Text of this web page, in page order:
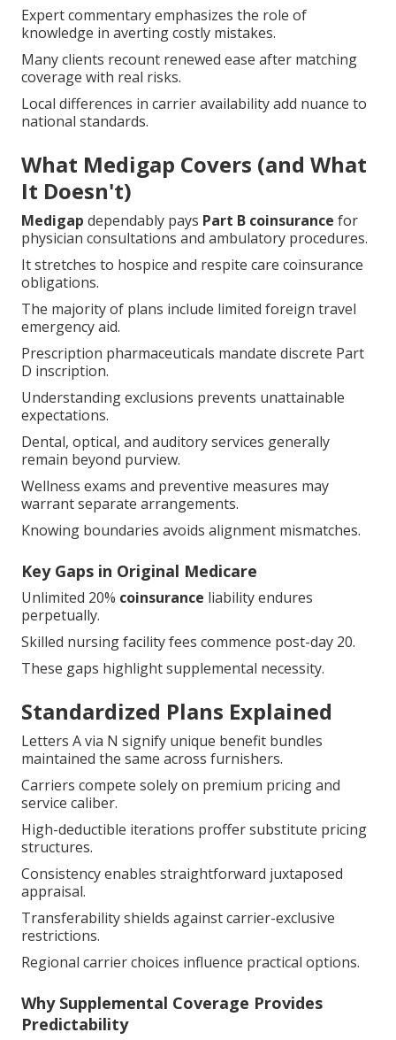
Expert commentary emphasizes the role of
knowledge in averting costly mistakes.
Many clients recount renewed ease after matching
coverage with real risks.
Local differences in carrier availability add nuance to
national standards.
What Medigap Covers (and What
It Doesn't)
Medigap dependably pays Part B coinsurance for
physician consultations and ambulatory procedures.
It stretches to hospice and respite care coinsurance
obligations.
The majority of plans include limited foreign travel
emergency aid.
Prescription pharmaceuticals mandate discrete Part
D inscription.
Understanding exclusions prevents unattainable
expectations.
Dental, optical, and auditory services generally
remain beyond purview.
Wellness exams and preventive measures may
warrant separate arrangements.
Knowing boundaries avoids alignment mismatches.
Key Gaps in Original Medicare
Unlimited 20% coinsurance liability endures
perpetually.
Skilled nursing facility fees commence post-day 20.
These gaps highlight supplemental necessity.
Standardized Plans Explained
Letters A via N signify unique benefit bundles
maintained the same across furnishers.
Carriers compete solely on premium pricing and
service caliber.
High-deductible iterations proffer substitute pricing
structures.
Consistency enables straightforward juxtaposed
appraisal.
Transferability shields against carrier-exclusive
restrictions.
Regional carrier choices influence practical options.
Why Supplemental Coverage Provides
Predictability